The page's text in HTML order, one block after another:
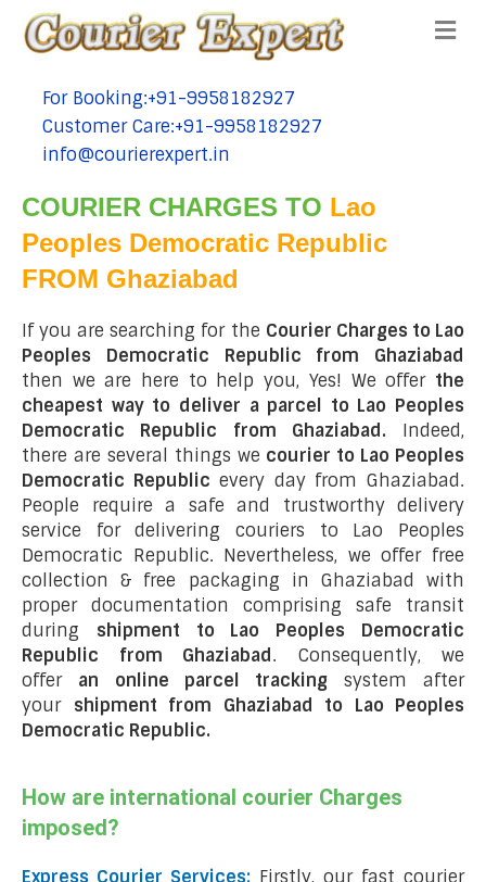
tel:+91-9958182927
For Booking:+91-9958182927
tel:+91-9958182927
Customer Care:+91-9958182927
tel:+91-9958182927
info@courierexpert.in
COURIER CHARGES TO Lao
Peoples Democratic Republic
FROM Ghaziabad
If you are searching for the Courier Charges to Lao
Peoples Democratic Republic from Ghaziabad
then we are here to help you, Yes! We offer the
cheapest way to deliver a parcel to Lao Peoples
Democratic Republic from Ghaziabad. Indeed,
there are several things we courier to Lao Peoples
Democratic Republic every day from Ghaziabad.
People require a safe and trustworthy delivery
service for delivering couriers to Lao Peoples
Democratic Republic. Nevertheless, we offer free
collection & free packaging in Ghaziabad with
proper documentation comprising safe transit
during shipment to Lao Peoples Democratic
Republic from Ghaziabad. Consequently, we
offer an online parcel tracking system after
your shipment from Ghaziabad to Lao Peoples
Democratic Republic.
How are international courier Charges
imposed?
Express Courier Services: Firstly, our fast courier